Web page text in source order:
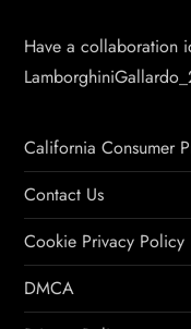
Have a collaboration
California Consumer
Contact Us
Cookie Privacy Policy
DMCA